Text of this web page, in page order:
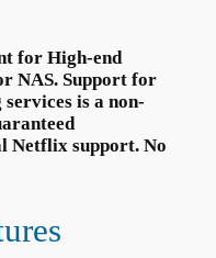
for High-end
NAS. Support for
is a non-
Netflix support. No